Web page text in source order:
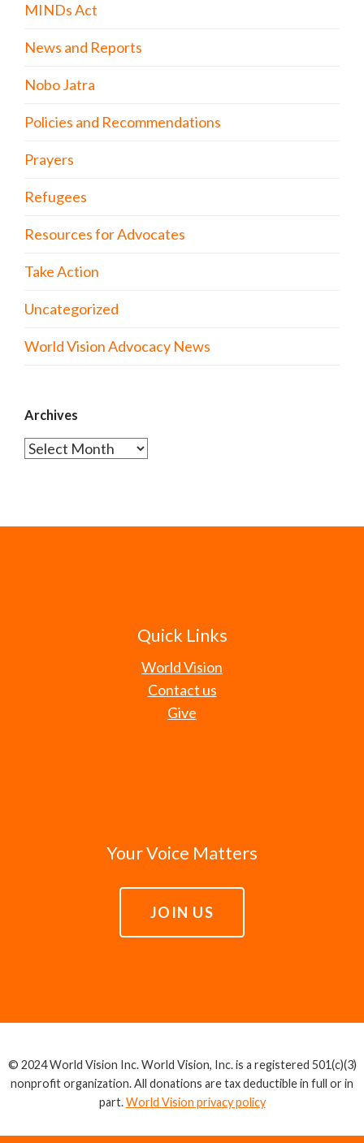
MINDs Act
News and Reports
Nobo Jatra
Policies and Recommendations
Prayers
Refugees
Resources for Advocates
Take Action
Uncategorized
World Vision Advocacy News
Archives
Archives
Quick Links
World Vision
Contact us
Give
Your Voice Matters
JOIN US
© 2024 World Vision Inc. World Vision, Inc. is a registered 501(c)(3)
nonprofit organization. All donations are tax deductible in full or in
part.World Vision privacy policy